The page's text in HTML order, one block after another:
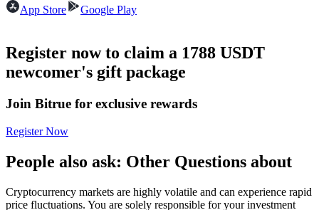
Futures using USDC as the collateral
Copy Trading
App Store
Google Play
Register now to claim a 1788 USDT
newcomer's gift package
Join Bitrue for exclusive rewards
Register Now
People also ask: Other Questions about
Cryptocurrency markets are highly volatile and can experience rapid
price fluctuations. You are solely responsible for your investment